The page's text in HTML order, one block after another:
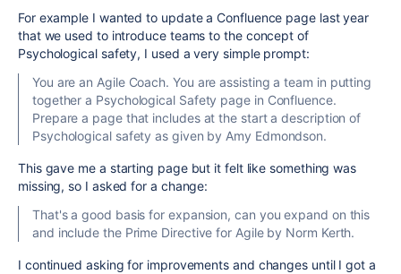
For example I wanted to update a Confluence page last year
that we used to introduce teams to the concept of
Psychological safety, I used a very simple prompt:
You are an Agile Coach. You are assisting a team in putting
together a Psychological Safety page in Confluence.
Prepare a page that includes at the start a description of
Psychological safety as given by Amy Edmondson.
This gave me a starting page but it felt like something was
missing, so I asked for a change:
That's a good basis for expansion, can you expand on this
and include the Prime Directive for Agile by Norm Kerth.
I continued asking for improvements and changes until I got a